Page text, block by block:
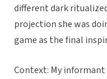
different dark
projection she was
game as the final
Context: My